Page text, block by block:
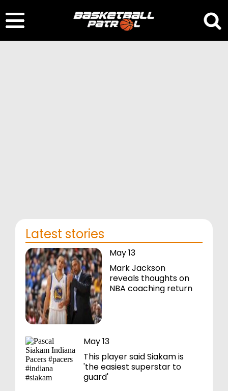
Latest stories
May 13
Mark Jackson
reveals thoughts on
NBA coaching return
May 13
This player said Siakam is
'the easiest superstar to
guard'